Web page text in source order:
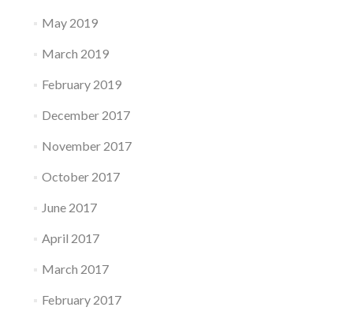
May 2019
March 2019
February 2019
December 2017
November 2017
October 2017
June 2017
April 2017
March 2017
February 2017